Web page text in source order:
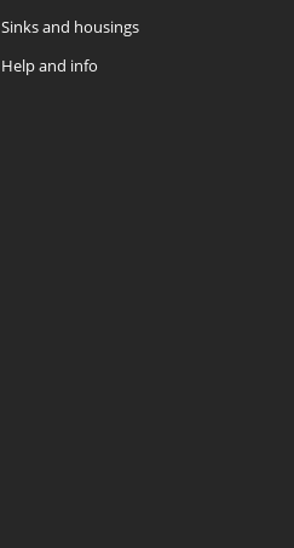
Sinks and housings
Help and info